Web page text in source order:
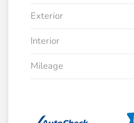
Exterior
Interior
Mileage